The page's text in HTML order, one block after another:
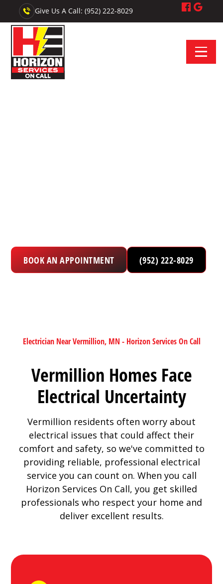
Give Us A Call: (952) 222-8029
BOOK AN APPOINTMENT (952) 222-8029
Electrician Near Vermillion, MN - Horizon Services On Call
Vermillion Homes Face
Electrical Uncertainty
Vermillion residents often worry about
electrical issues that could affect their
comfort and safety, so we've committed to
providing reliable, professional electrical
service you can count on. When you call
Horizon Services On Call, you get skilled
professionals who respect your home and
deliver excellent results.